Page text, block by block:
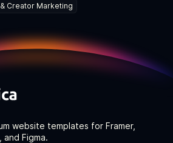
& Creator Marketing
website templates for Framer,
Figma.